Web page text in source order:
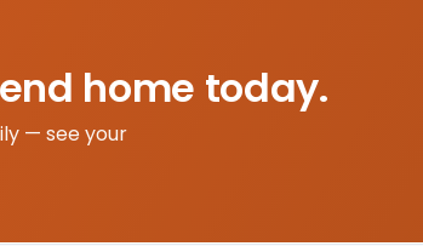
home today.
— see your